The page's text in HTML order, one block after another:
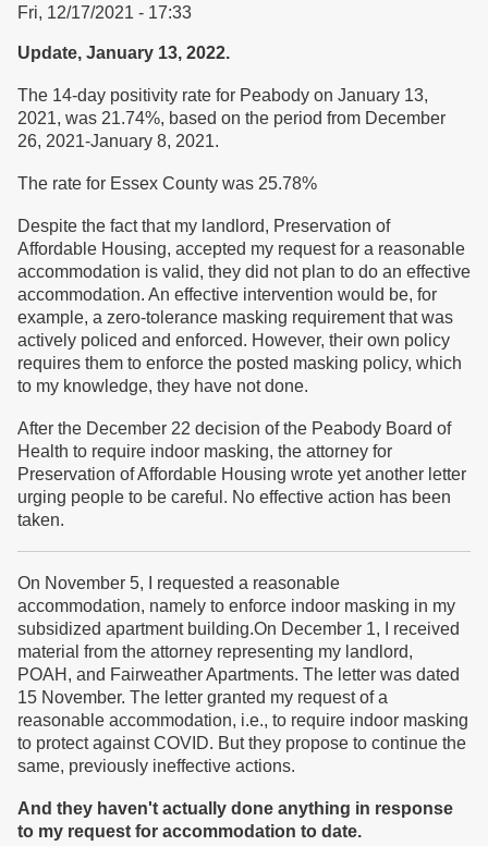
Fri, 12/17/2021 - 17:33
Update, January 13, 2022.
The 14-day positivity rate for Peabody on January 13,
2021, was 21.74%, based on the period from December
26, 2021-January 8, 2021.
The rate for Essex County was 25.78%
Despite the fact that my landlord, Preservation of
Affordable Housing, accepted my request for a reasonable
accommodation is valid, they did not plan to do an effective
accommodation. An effective intervention would be, for
example, a zero-tolerance masking requirement that was
actively policed and enforced. However, their own policy
requires them to enforce the posted masking policy, which
to my knowledge, they have not done.
After the December 22 decision of the Peabody Board of
Health to require indoor masking, the attorney for
Preservation of Affordable Housing wrote yet another letter
urging people to be careful. No effective action has been
taken.
On November 5, I requested a reasonable
accommodation, namely to enforce indoor masking in my
subsidized apartment building.On December 1, I received
material from the attorney representing my landlord,
POAH, and Fairweather Apartments. The letter was dated
15 November. The letter granted my request of a
reasonable accommodation, i.e., to require indoor masking
to protect against COVID. But they propose to continue the
same, previously ineffective actions.
And they haven't actually done anything in response
to my request for accommodation to date.